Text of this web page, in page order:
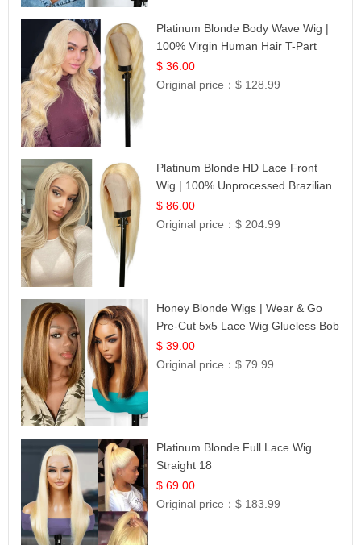
Platinum Blonde Body Wave Wig |
100% Virgin Human Hair T-Part
Lace | UpScale #613
$ 36.00
Original price：$ 128.99
Platinum Blonde HD Lace Front
Wig | 100% Unprocessed Brazilian
Hair | UpScale #613 Straight
$ 86.00
Original price：$ 204.99
Honey Blonde Wigs | Wear & Go
Pre-Cut 5x5 Lace Wig Glueless Bob
12
$ 39.00
Original price：$ 79.99
Platinum Blonde Full Lace Wig
Straight 18
$ 69.00
Original price：$ 183.99